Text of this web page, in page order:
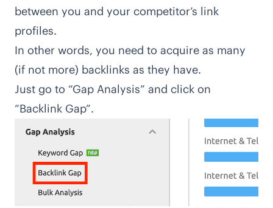
between you and your competitor’s link
profiles.
In other words, you need to acquire as many
(if not more) backlinks as they have.
Just go to “Gap Analysis” and click on
“Backlink Gap”.